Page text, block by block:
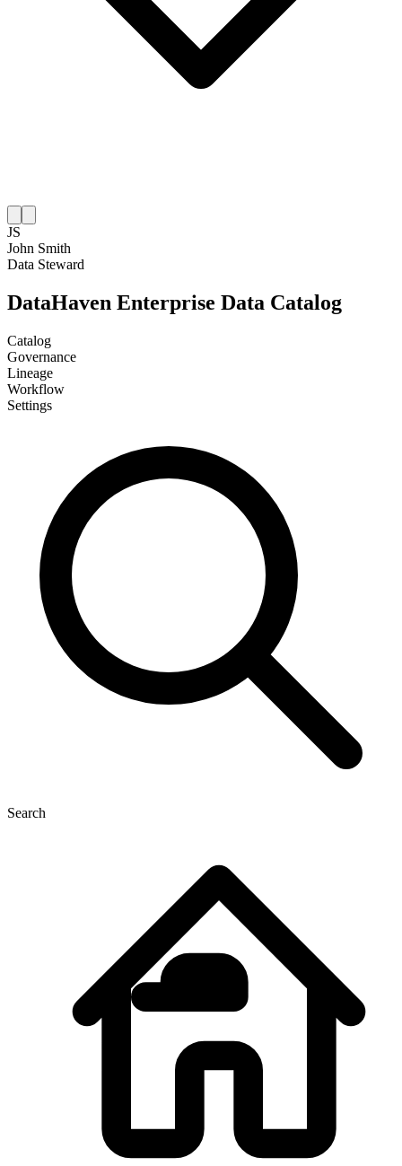
JS
John Smith
Data Steward
DataHaven Enterprise Data Catalog
Catalog
Governance
Lineage
Workflow
Settings
Search